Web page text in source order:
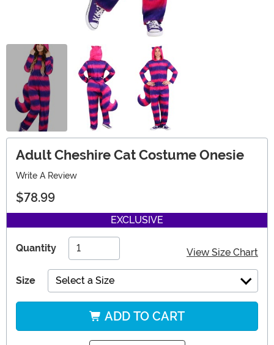
Adult Cheshire Cat Costume Onesie
Write A Review
$78.99
EXCLUSIVE
Quantity View Size Chart
Size Select a Size
ADD TO CART